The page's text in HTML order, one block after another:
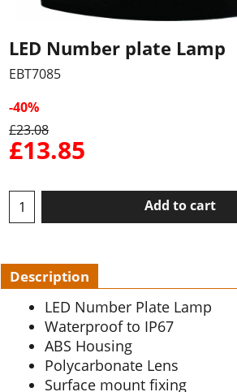
LED Number plate Lamp
EBT7085
-40%
£23.08
£13.85
Add to cart
Description
LED Number Plate Lamp
Waterproof to IP67
ABS Housing
Polycarbonate Lens
Surface mount fixing